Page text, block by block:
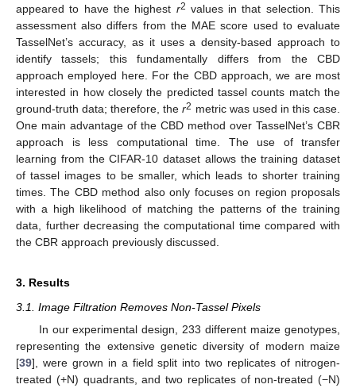
appeared to have the highest r2 values in that selection. This
assessment also differs from the MAE score used to evaluate
TasselNet’s accuracy, as it uses a density-based approach to
identify tassels; this fundamentally differs from the CBD
approach employed here. For the CBD approach, we are most
interested in how closely the predicted tassel counts match the
ground-truth data; therefore, ther2 metric was used in this case.
One main advantage of the CBD method over TasselNet’s CBR
approach is less computational time. The use of transfer
learning from the CIFAR-10 dataset allows the training dataset
of tassel images to be smaller, which leads to shorter training
times. The CBD method also only focuses on region proposals
with a high likelihood of matching the patterns of the training
data, further decreasing the computational time compared with
the CBR approach previously discussed.
3. Results
3.1. Image Filtration Removes Non-Tassel Pixels
In our experimental design, 233 different maize genotypes,
representing the extensive genetic diversity of modern maize
[39], were grown in a field split into two replicates of nitrogen-
treated (+N) quadrants, and two replicates of non-treated (−N)